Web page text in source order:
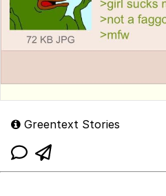
Greentext Stories